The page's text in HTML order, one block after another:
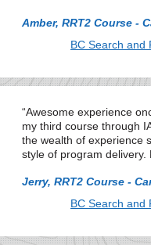
Amber, RRT2 Course -
BC Search and
Awesome experience
my third course through
the wealth of experience
style of program delivery.
Jerry, RRT2 Course -
BC Search and